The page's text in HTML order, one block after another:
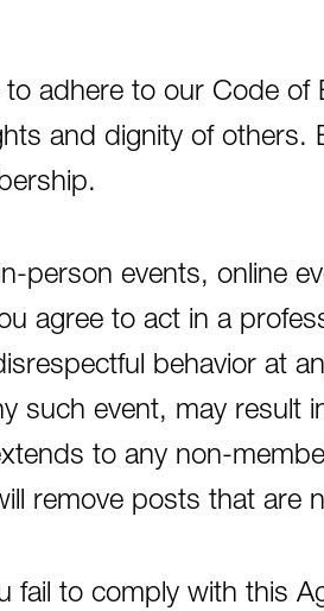
adhere to our Code of
and dignity of others.
person events, online
agree to act in a
behavior at
such event, may result
to any non-
remove posts that are
fail to comply with this